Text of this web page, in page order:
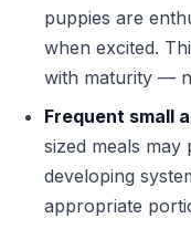
puppies are
when excited.
with maturity —
Frequent small
sized meals
developing
appropriate